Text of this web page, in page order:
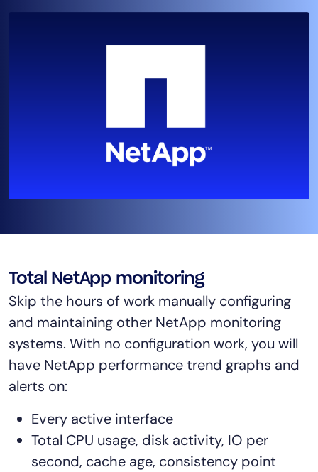
Total NetApp monitoring
Skip the hours of work manually configuring
and maintaining other NetApp monitoring
systems. With no configuration work, you will
have NetApp performance trend graphs and
alerts on:
Every active interface
Total CPU usage, disk activity, IO per
second, cache age, consistency point
Financial Services